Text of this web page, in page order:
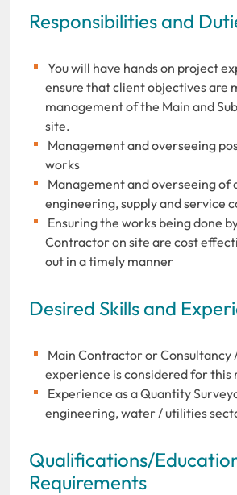
Responsibilities and
You will have hands on project
ensure that client objectives are
management of the Main and
site.
Management and overseeing
works
Management and overseeing of
engineering, supply and service
Ensuring the works being done
Contractor on site are cost
out in a timely manner
Desired Skills and
Main Contractor or Consultancy
experience is considered for this
Experience as a Quantity
engineering, water / utilities
Qualifications/
Requirements